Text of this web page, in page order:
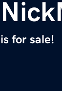
is for sale!